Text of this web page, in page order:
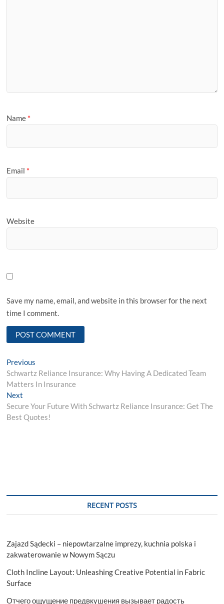
Name *
Email *
Website
Save my name, email, and website in this browser for the next
time I comment.
Post
navigation
Previous
post:
Schwartz Reliance Insurance: Why Having A Dedicated Team
Matters In Insurance
Next
post:
Secure Your Future With Schwartz Reliance Insurance: Get The
Best Quotes!
RECENT POSTS
Zajazd Sądecki – niepowtarzalne imprezy, kuchnia polska i
zakwaterowanie w Nowym Sączu
Cloth Incline Layout: Unleashing Creative Potential in Fabric
Surface
Отчего ощущение предвкушения вызывает радость